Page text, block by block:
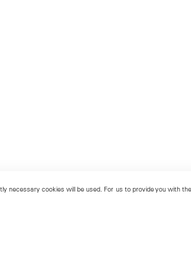
cookies will be used. For us to provide you with